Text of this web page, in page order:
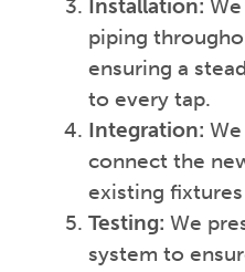
Installation:
piping
ensuring a
to every tap.
Integration:
connect the
existing
Testing: We
system to